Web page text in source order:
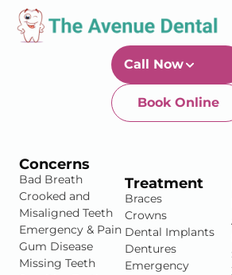
Call Now
Newtown-
07 4634 1133
Book Online
Concerns
Bad Breath
Crooked and
Misaligned Teeth
Emergency & Pain
Gum Disease
Missing Teeth
Treatment
Braces
Crowns
Dental Implants
Dentures
Emergency